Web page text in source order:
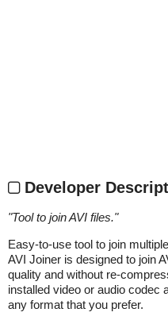
Developer
"Tool to join AVI files."
Easy-to-use tool to join
AVI Joiner is designed to join
quality and without re-
installed video or audio codec
any format that you prefer.